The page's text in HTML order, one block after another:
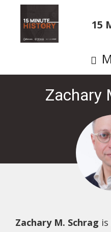
15
Zachary
Zachary M. Schrag